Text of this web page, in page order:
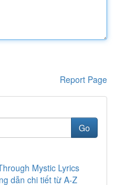
Report Page
Go
Mystic Lyrics
dẫn chi tiết từ A-Z